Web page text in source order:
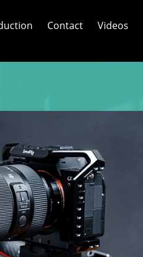
Contact Videos